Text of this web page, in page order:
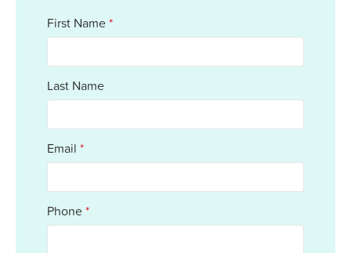
First Name*
Last Name
Email *
Phone*